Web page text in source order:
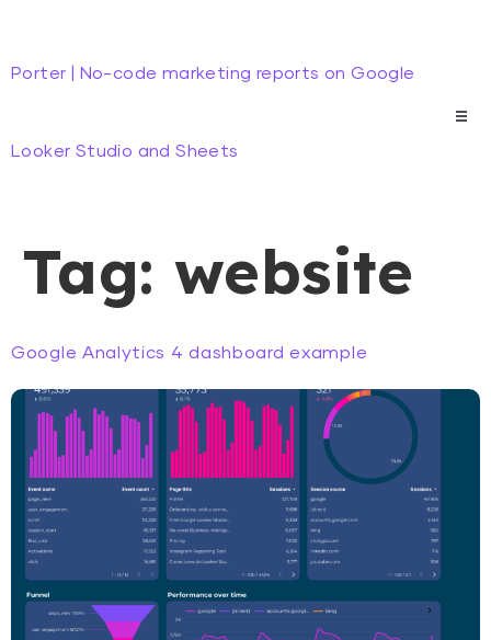
Porter | No-code marketing reports on Google
Looker Studio and Sheets
Tag: website
Google Analytics 4 dashboard example